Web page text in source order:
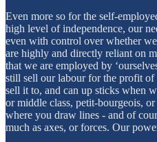
Even more so for the self-
high level of independence, our
even with control over whether
are highly and directly reliant on
that we are employed by
still sell our labour for the profit of
sell it to, and can up sticks when
or middle class, petit-bourgeois,
where you draw lines - and of
much as axes, or forces. Our